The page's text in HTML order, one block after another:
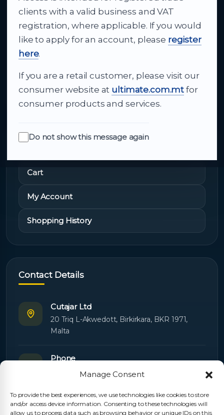
Manage Consent
To provide the best experiences, we use technologies like cookies to store
and/or access device information. Consenting to these technologies will
allow us to process data such as browsing behavior or unique IDs on this
clients with a valid business and VAT
registration, where applicable. If you would
like to apply for an account, please register
here.
If you are a retail customer, please visit our
consumer website at ultimate.com.mt for
consumer products and services.
Do not show this message again
technology to appliances and support, Cutajar
Ltd brings together strong brands, local service
and dependable delivery for companies across
Malta.
About Us
Quick Links
Cart
My Account
Shopping History
Contact Details
Cutajar Ltd
20 Triq L-Akwedott, Birkirkara, BKR 1971,
Malta
Phone
+356 21445603
Email
Orders: orders@cutajarltd.com